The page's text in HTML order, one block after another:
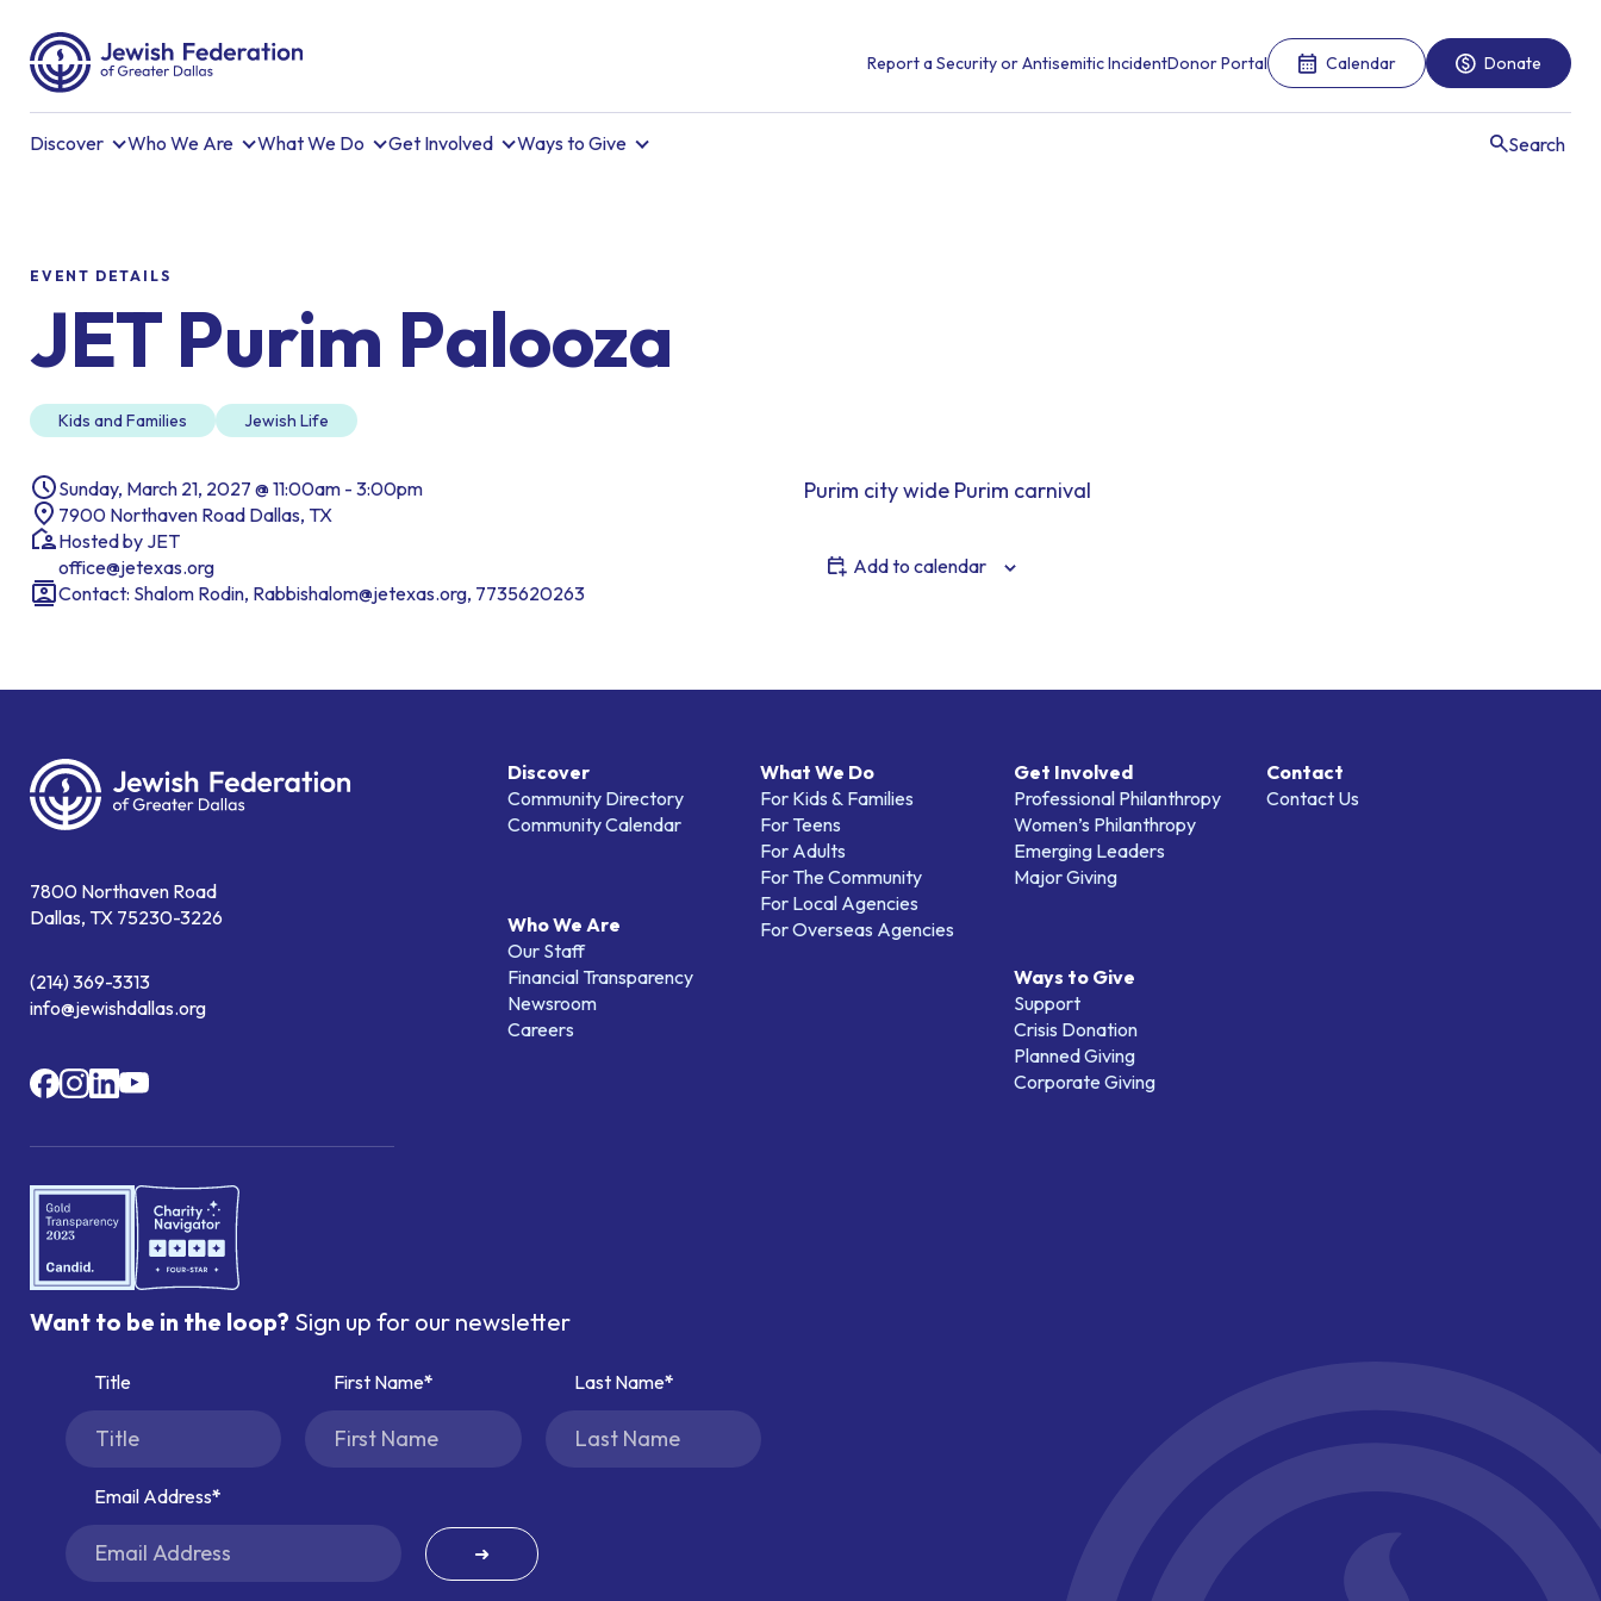
Report a Security or Antisemitic IncidentDonor Portal Calendar Donate
Discover Who We Are What We Do Get Involved Ways to Give Search
EVENT DETAILS
JET Purim Palooza
Kids and Families Jewish Life
Sunday, March 21, 2027 @ 11:00am - 3:00pm
7900 Northaven Road Dallas, TX
Hosted by JET
office@jetexas.org
Contact: Shalom Rodin, Rabbishalom@jetexas.org, 7735620263
Purim city wide Purim carnival
Add to calendar
7800 Northaven Road
Dallas, TX 75230-3226
(214) 369-3313
info@jewishdallas.org
Discover
Community Directory
Community Calendar
Who We Are
Our Staff
Financial Transparency
Newsroom
Careers
What We Do
For Kids & Families
For Teens
For Adults
For The Community
For Local Agencies
For Overseas Agencies
Get Involved
Professional Philanthropy
Women’s Philanthropy
Emerging Leaders
Major Giving
Ways to Give
Support
Crisis Donation
Planned Giving
Corporate Giving
Contact
Contact Us
Want to be in the loop? Sign up for our newsletter
Title First Name Last Name
Email Address
➜